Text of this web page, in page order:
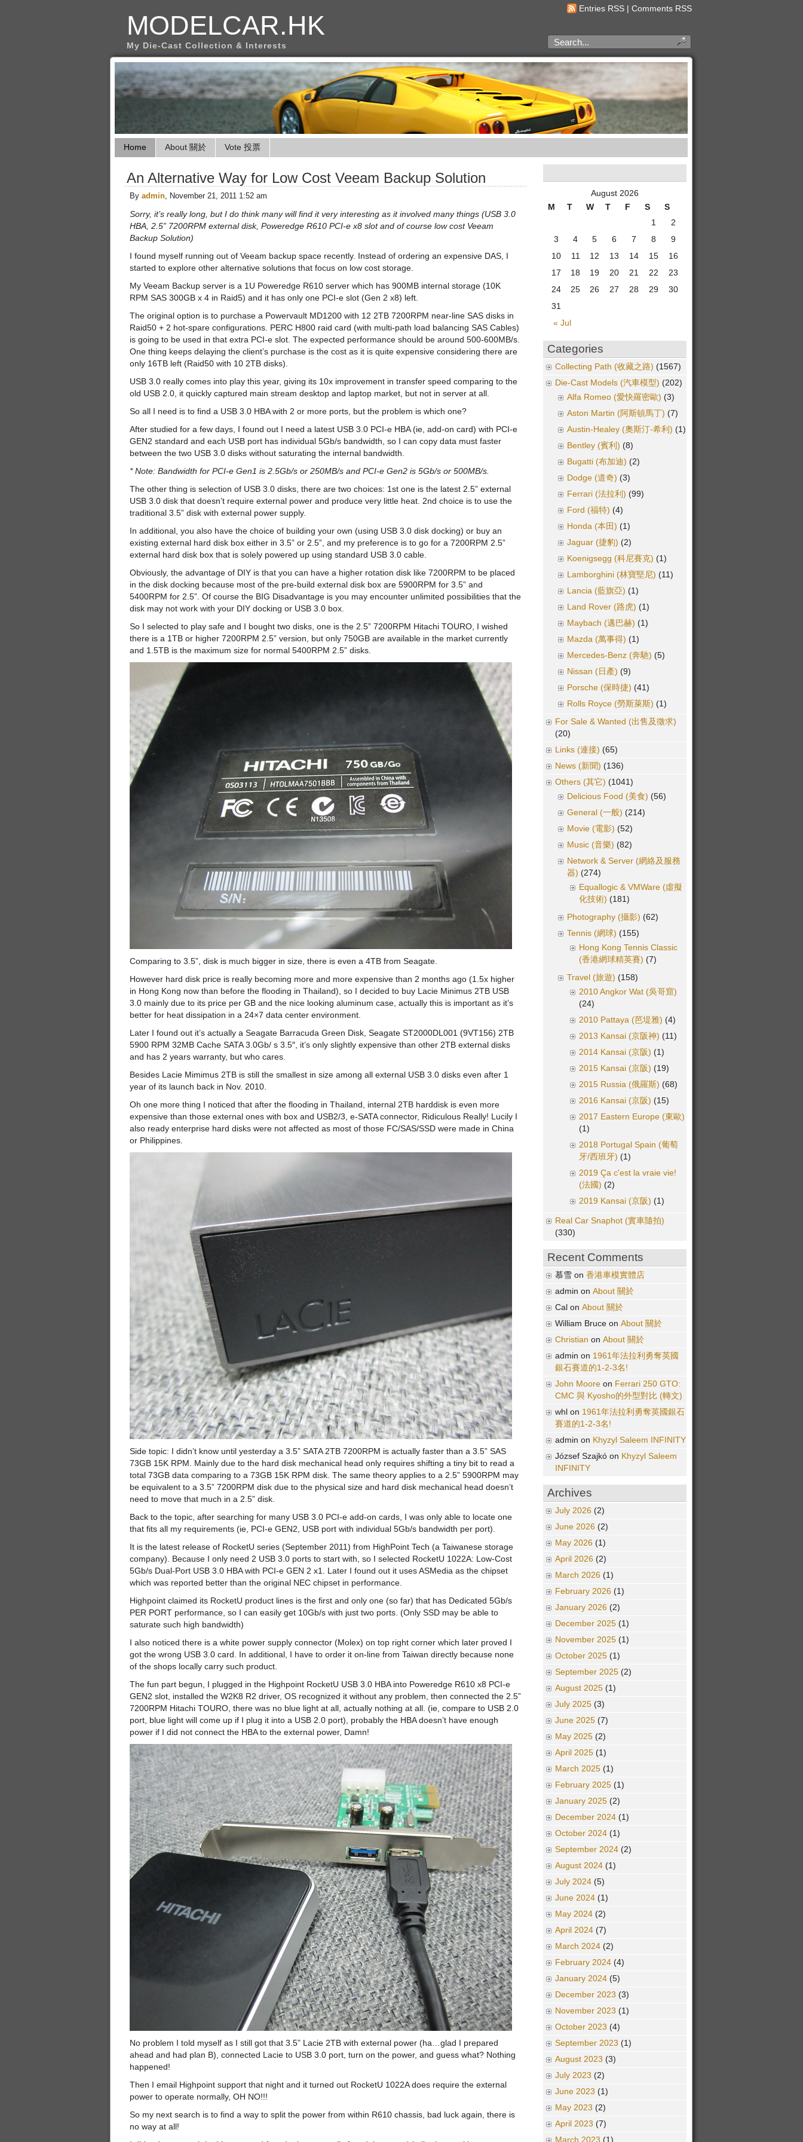
Entries RSS | Comments RSS
MODELCAR.HK
My Die-Cast Collection & Interests
Home About 關於 Vote 投票
An Alternative Way for Low Cost Veeam Backup Solution
By admin, November 21, 2011 1:52 am
Sorry, it’s really long, but I do think many will find it very interesting as it involved many things (USB 3.0
HBA, 2.5” 7200RPM external disk, Poweredge R610 PCI-e x8 slot and of course low cost Veeam
Backup Solution)
I found myself running out of Veeam backup space recently. Instead of ordering an expensive DAS, I
started to explore other alternative solutions that focus on low cost storage.
My Veeam Backup server is a 1U Poweredge R610 server which has 900MB internal storage (10K
RPM SAS 300GB x 4 in Raid5) and it has only one PCI-e slot (Gen 2 x8) left.
The original option is to purchase a Powervault MD1200 with 12 2TB 7200RPM near-line SAS disks in
Raid50 + 2 hot-spare configurations. PERC H800 raid card (with multi-path load balancing SAS Cables)
is going to be used in that extra PCI-e slot. The expected performance should be around 500-600MB/s.
One thing keeps delaying the client’s purchase is the cost as it is quite expensive considering there are
only 16TB left (Raid50 with 10 2TB disks).
USB 3.0 really comes into play this year, giving its 10x improvement in transfer speed comparing to the
old USB 2.0, it quickly captured main stream desktop and laptop market, but not in server at all.
So all I need is to find a USB 3.0 HBA with 2 or more ports, but the problem is which one?
After studied for a few days, I found out I need a latest USB 3.0 PCI-e HBA (ie, add-on card) with PCI-e
GEN2 standard and each USB port has individual 5Gb/s bandwidth, so I can copy data must faster
between the two USB 3.0 disks without saturating the internal bandwidth.
* Note: Bandwidth for PCI-e Gen1 is 2.5Gb/s or 250MB/s and PCI-e Gen2 is 5Gb/s or 500MB/s.
The other thing is selection of USB 3.0 disks, there are two choices: 1st one is the latest 2.5” external
USB 3.0 disk that doesn’t require external power and produce very little heat. 2nd choice is to use the
traditional 3.5” disk with external power supply.
In additional, you also have the choice of building your own (using USB 3.0 disk docking) or buy an
existing external hard disk box either in 3.5” or 2.5”, and my preference is to go for a 7200RPM 2.5”
external hard disk box that is solely powered up using standard USB 3.0 cable.
Obviously, the advantage of DIY is that you can have a higher rotation disk like 7200RPM to be placed
in the disk docking because most of the pre-build external disk box are 5900RPM for 3.5” and
5400RPM for 2.5”. Of course the BIG Disadvantage is you may encounter unlimited possibilities that the
disk may not work with your DIY docking or USB 3.0 box.
So I selected to play safe and I bought two disks, one is the 2.5” 7200RPM Hitachi TOURO, I wished
there is a 1TB or higher 7200RPM 2.5” version, but only 750GB are available in the market currently
and 1.5TB is the maximum size for normal 5400RPM 2.5” disks.
Comparing to 3.5”, disk is much bigger in size, there is even a 4TB from Seagate.
However hard disk price is really becoming more and more expensive than 2 months ago (1.5x higher
in Hong Kong now than before the flooding in Thailand), so I decided to buy Lacie Minimus 2TB USB
3.0 mainly due to its price per GB and the nice looking aluminum case, actually this is important as it’s
better for heat dissipation in a 24×7 data center environment.
Later I found out it’s actually a Seagate Barracuda Green Disk, Seagate ST2000DL001 (9VT156) 2TB
5900 RPM 32MB Cache SATA 3.0Gb/ s 3.5″, it’s only slightly expensive than other 2TB external disks
and has 2 years warranty, but who cares.
Besides Lacie Mimimus 2TB is still the smallest in size among all external USB 3.0 disks even after 1
year of its launch back in Nov. 2010.
Oh one more thing I noticed that after the flooding in Thailand, internal 2TB harddisk is even more
expensive than those external ones with box and USB2/3, e-SATA connector, Ridiculous Really! Lucily I
also ready enterprise hard disks were not affected as most of those FC/SAS/SSD were made in China
or Philippines.
Side topic: I didn’t know until yesterday a 3.5” SATA 2TB 7200RPM is actually faster than a 3.5” SAS
73GB 15K RPM. Mainly due to the hard disk mechanical head only requires shifting a tiny bit to read a
total 73GB data comparing to a 73GB 15K RPM disk. The same theory applies to a 2.5” 5900RPM may
be equivalent to a 3.5” 7200RPM disk due to the physical size and hard disk mechanical head doesn’t
need to move that much in a 2.5” disk.
Back to the topic, after searching for many USB 3.0 PCI-e add-on cards, I was only able to locate one
that fits all my requirements (ie, PCI-e GEN2, USB port with individual 5Gb/s bandwidth per port).
It is the latest release of RocketU series (September 2011) from HighPoint Tech (a Taiwanese storage
company). Because I only need 2 USB 3.0 ports to start with, so I selected RocketU 1022A: Low-Cost
5Gb/s Dual-Port USB 3.0 HBA with PCI-e GEN 2 x1. Later I found out it uses ASMedia as the chipset
which was reported better than the original NEC chipset in performance.
Highpoint claimed its RocketU product lines is the first and only one (so far) that has Dedicated 5Gb/s
PER PORT performance, so I can easily get 10Gb/s with just two ports. (Only SSD may be able to
saturate such high bandwidth)
I also noticed there is a white power supply connector (Molex) on top right corner which later proved I
got the wrong USB 3.0 card. In additional, I have to order it on-line from Taiwan directly because none
of the shops locally carry such product.
The fun part begun, I plugged in the Highpoint RocketU USB 3.0 HBA into Poweredge R610 x8 PCI-e
GEN2 slot, installed the W2K8 R2 driver, OS recognized it without any problem, then connected the 2.5”
7200RPM Hitachi TOURO, there was no blue light at all, actually nothing at all. (ie, compare to USB 2.0
port, blue light will come up if I plug it into a USB 2.0 port), probably the HBA doesn’t have enough
power if I did not connect the HBA to the external power, Damn!
No problem I told myself as I still got that 3.5” Lacie 2TB with external power (ha…glad I prepared
ahead and had plan B), connected Lacie to USB 3.0 port, turn on the power, and guess what? Nothing
happened!
Then I email Highpoint support that night and it turned out RocketU 1022A does require the external
power to operate normally, OH NO!!!
So my next search is to find a way to split the power from within R610 chassis, bad luck again, there is
no way at all!
August 2026
M
T W T F S S
« Jul
1
2
3
4 5 6 7 8
9
10
11 12 13 14 15
16
17
18 19 20 21 22
23
24
25 26 27 28 29
30
31
Categories
Collecting Path (收藏之路) (1567)
Die-Cast Models (汽車模型) (202)
Alfa Romeo (愛快羅密歐) (3)
Aston Martin (阿斯頓馬丁) (7)
Austin-Healey (奧斯汀-希利) (1)
Bentley (賓利) (8)
Bugatti (布加迪) (2)
Dodge (道奇) (3)
Ferrari (法拉利) (99)
Ford (福特) (4)
Honda (本田) (1)
Jaguar (捷豹) (2)
Koenigsegg (科尼賽克) (1)
Lamborghini (林寶堅尼) (11)
Lancia (藍旗亞) (1)
Land Rover (路虎) (1)
Maybach (邁巴赫) (1)
Mazda (萬事得) (1)
Mercedes-Benz (奔馳) (5)
Nissan (日產) (9)
Porsche (保時捷) (41)
Rolls Royce (勞斯萊斯) (1)
For Sale & Wanted (出售及徵求)
(20)
Links (連接) (65)
News (新聞) (136)
Others (其它) (1041)
Delicious Food (美食) (56)
General (一般) (214)
Movie (電影) (52)
Music (音樂) (82)
Network & Server (網絡及服務
器) (274)
Equallogic & VMWare (虛擬
化技術) (181)
Photography (攝影) (62)
Tennis (網球) (155)
Hong Kong Tennis Classic
(香港網球精英賽) (7)
Travel (旅遊) (158)
2010 Angkor Wat (吳哥窟)
(24)
2010 Pattaya (芭堤雅) (4)
2013 Kansai (京阪神) (11)
2014 Kansai (京阪) (1)
2015 Kansai (京阪) (19)
2015 Russia (俄羅斯) (68)
2016 Kansai (京阪) (15)
2017 Eastern Europe (東歐)
(1)
2018 Portugal Spain (葡萄
牙/西班牙) (1)
2019 Ça c'est la vraie vie!
(法國) (2)
2019 Kansai (京阪) (1)
Real Car Snaphot (實車隨拍)
(330)
Recent Comments
慕雪 on 香港車模實體店
admin on About 關於
Cal on About 關於
William Bruce on About 關於
Christian on About 關於
admin on 1961年法拉利勇奪英國
銀石賽道的1-2-3名!
John Moore on Ferrari 250 GTO:
CMC 與 Kyosho的外型對比 (轉文)
whl on 1961年法拉利勇奪英國銀石
賽道的1-2-3名!
admin on Khyzyl Saleem INFINITY
József Szajkó on Khyzyl Saleem
INFINITY
Archives
July 2026 (2)
June 2026 (2)
May 2026 (1)
April 2026 (2)
March 2026 (1)
February 2026 (1)
January 2026 (2)
December 2025 (1)
November 2025 (1)
October 2025 (1)
September 2025 (2)
August 2025 (1)
July 2025 (3)
June 2025 (7)
May 2025 (2)
April 2025 (1)
March 2025 (1)
February 2025 (1)
January 2025 (2)
December 2024 (1)
October 2024 (1)
September 2024 (2)
August 2024 (1)
July 2024 (5)
June 2024 (1)
May 2024 (2)
April 2024 (7)
March 2024 (2)
February 2024 (4)
January 2024 (5)
December 2023 (3)
November 2023 (1)
October 2023 (4)
September 2023 (1)
August 2023 (3)
July 2023 (2)
June 2023 (1)
May 2023 (2)
April 2023 (7)
March 2023 (1)